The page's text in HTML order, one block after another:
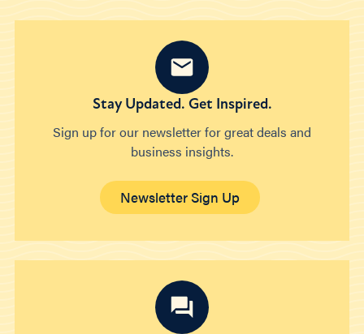
Stay Updated. Get Inspired.
Sign up for our newsletter for great deals and
business insights.
Newsletter Sign Up